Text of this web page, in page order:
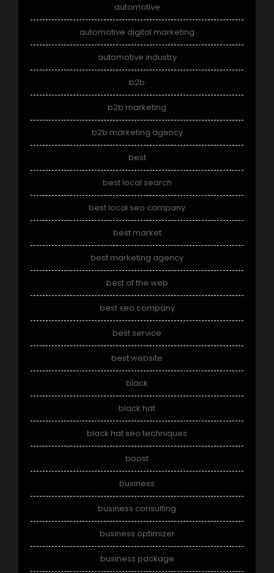
automotive
automotive digital marketing
automotive industry
b2b
b2b marketing
b2b marketing agency
best
best local search
best local seo company
best market
best marketing agency
best of the web
best seo company
best service
best website
black
black hat
black hat seo techniques
boost
business
business consulting
business optimizer
business package